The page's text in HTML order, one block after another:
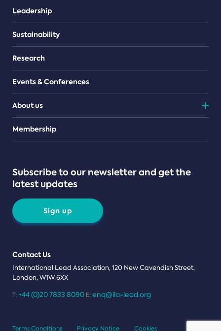
Leadership
Sustainability
Research
Events & Conferences
About us
Teams
Membership
Subscribe to our newsletter and get the
latest updates
Sign up
Contact Us
International Lead Association, 120 New Cavendish Street,
London, W1W 6XX
T: +44 (0)20 7833 8090 E: enq@ila-lead.org
Terms Conditions Privacy Notice Cookies